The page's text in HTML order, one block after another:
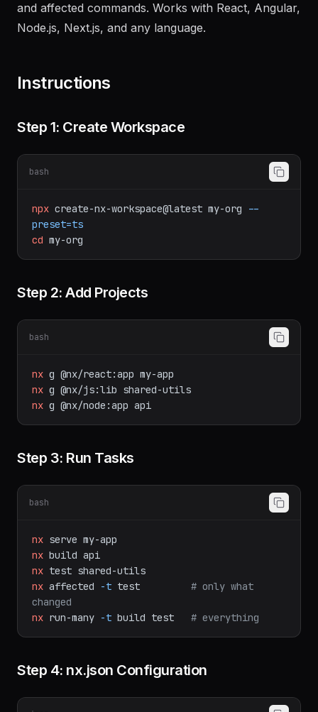
and affected commands. Works with React, Angular,
Node.js, Next.js, and any language.
Instructions
Step 1: Create Workspace
bash
npx create-nx-workspace@latest my-org
--
preset=ts
cd my-org
Step 2: Add Projects
bash
nx g @nx/react:app my-app
nx g @nx/js:lib shared-utils
nx g @nx/node:app api
Step 3: Run Tasks
bash
nx serve my-app
nx build api
nx test shared-utils
nx affected -t test
# only what
changed
nx run-many -t build test # everything
Step 4: nx.json Configuration